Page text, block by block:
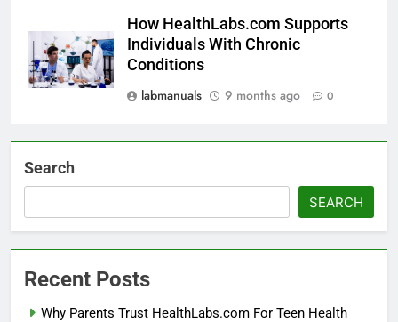
How HealthLabs.com Supports
Individuals With Chronic
Conditions
labmanuals
9 months ago 0
Search
SEARCH
Recent Posts
Why Parents Trust HealthLabs.com For Teen Health